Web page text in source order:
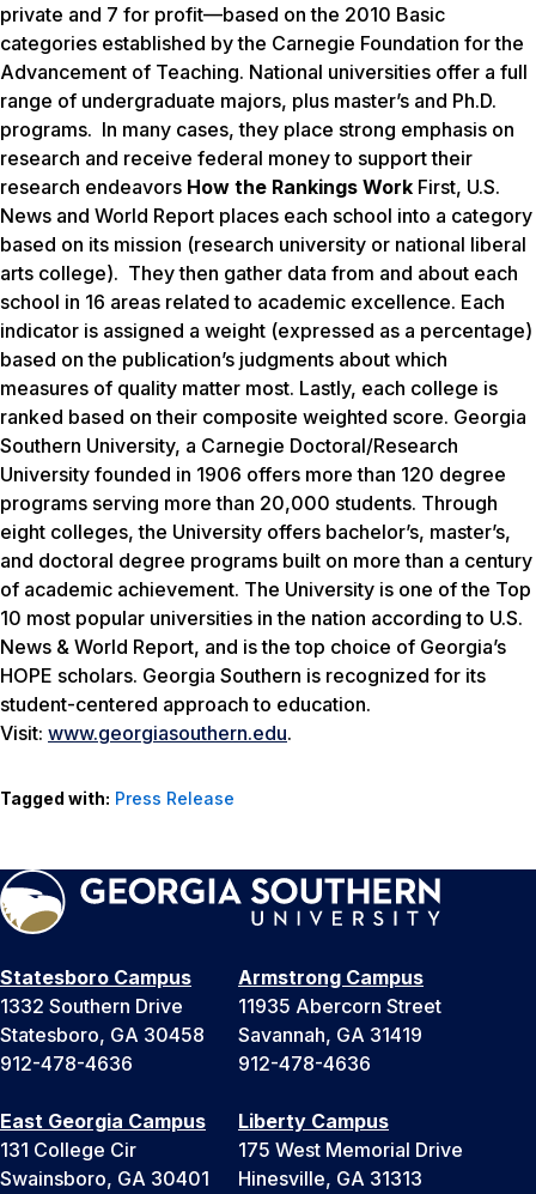
private and 7 for profit—based on the 2010 Basic
categories established by the Carnegie Foundation for the
Advancement of Teaching. National universities offer a full
range of undergraduate majors, plus master’s and Ph.D.
programs. In many cases, they place strong emphasis on
research and receive federal money to support their
research endeavors How the Rankings Work First, U.S.
News and World Report places each school into a category
based on its mission (research university or national liberal
arts college). They then gather data from and about each
school in 16 areas related to academic excellence. Each
indicator is assigned a weight (expressed as a percentage)
based on the publication’s judgments about which
measures of quality matter most. Lastly, each college is
ranked based on their composite weighted score. Georgia
Southern University, a Carnegie Doctoral/Research
University founded in 1906 offers more than 120 degree
programs serving more than 20,000 students. Through
eight colleges, the University offers bachelor’s, master’s,
and doctoral degree programs built on more than a century
of academic achievement. The University is one of the Top
10 most popular universities in the nation according to U.S.
News & World Report, and is the top choice of Georgia’s
HOPE scholars. Georgia Southern is recognized for its
student-centered approach to education.
Visit: www.georgiasouthern.edu.
Tagged with: Press Release
Statesboro Campus
1332 Southern Drive
Statesboro, GA 30458
912-478-4636
Armstrong Campus
11935 Abercorn Street
Savannah, GA 31419
912-478-4636
East Georgia Campus
131 College Cir
Swainsboro, GA 30401
Liberty Campus
175 West Memorial Drive
Hinesville, GA 31313